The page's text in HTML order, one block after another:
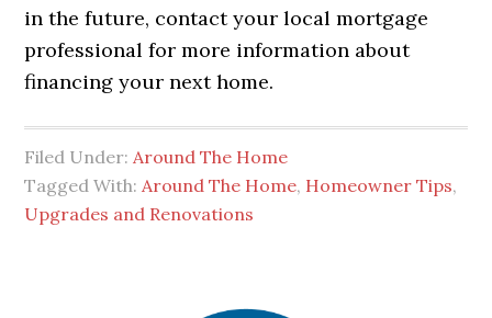
in the future, contact your local mortgage
professional for more information about
financing your next home.
Filed Under: Around The Home
Tagged With: Around The Home, Homeowner Tips,
Upgrades and Renovations